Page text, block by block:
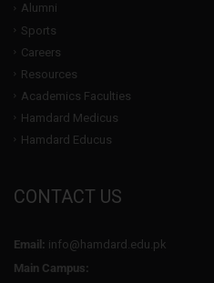
Alumni
Sports
Careers
Resources
Academics Faculties
Hamdard Medicus
Hamdard Educus
CONTACT US
Email: info@hamdard.edu.pk
Main Campus: